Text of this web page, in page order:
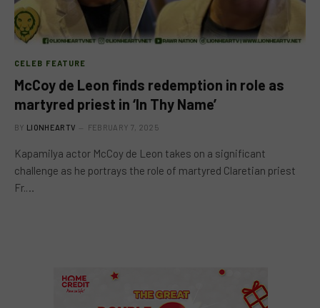
CELEB FEATURE
McCoy de Leon finds redemption in role as
martyred priest in ‘In Thy Name’
BY LIONHEARTV FEBRUARY 7, 2025
Kapamilya actor McCoy de Leon takes on a significant
challenge as he portrays the role of martyred Claretian priest
Fr.…